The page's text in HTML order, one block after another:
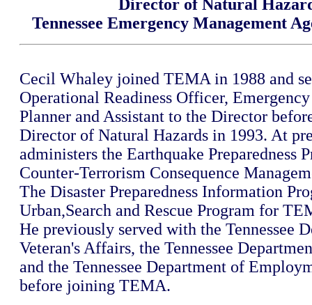
Director of Natural
Tennessee Emergency Management
Cecil Whaley joined TEMA in 1988 and
Operational Readiness Officer,
Planner and Assistant to the Director
Director of Natural Hazards in 1993. At
administers the Earthquake Preparedness
Counter-Terrorism Consequence
The Disaster Preparedness Information
Urban,Search and Rescue Program for
He previously served with the Tennessee
Veteran's Affairs, the Tennessee
and the Tennessee Department of
before joining TEMA.